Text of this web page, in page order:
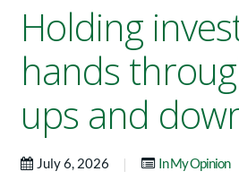
Holding
hands
ups and
July 6, 2026 | In My Opinion